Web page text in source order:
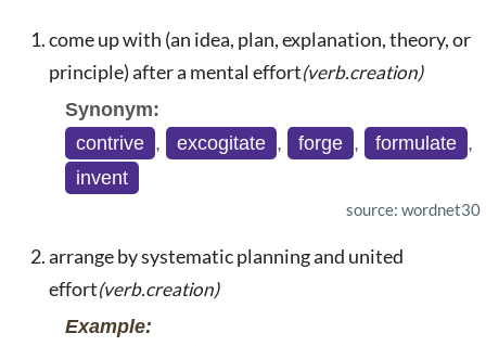
come up with (an idea, plan, explanation, theory, or
principle) after a mental effort(verb.creation)
Synonym:
contrive , excogitate , forge , formulate ,
invent
source: wordnet30
arrange by systematic planning and united
effort(verb.creation)
Example: